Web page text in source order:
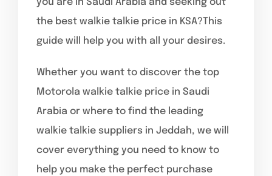
the best walkie talkie price in KSA?This
guide will help you with all your desires.
Whether you want to discover the top
Motorola walkie talkie price in Saudi
Arabia or where to find the leading
walkie talkie suppliers in Jeddah, we will
cover everything you need to know to
help you make the perfect purchase